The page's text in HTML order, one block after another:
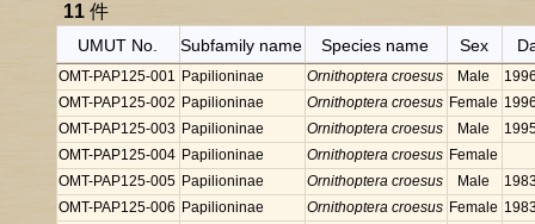
11 件
UMUT No. Subfamily name Species name Sex
OMT-PAP125-001 Papilioninae Ornithoptera croesus Male
OMT-PAP125-002 Papilioninae Ornithoptera croesus Female
OMT-PAP125-003 Papilioninae Ornithoptera croesus Male
OMT-PAP125-004 Papilioninae Ornithoptera croesus Female
OMT-PAP125-005 Papilioninae Ornithoptera croesus Male
OMT-PAP125-006 Papilioninae Ornithoptera croesus Female